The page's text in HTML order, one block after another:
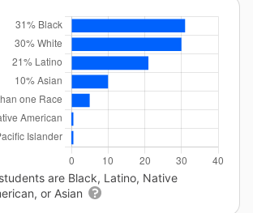
are Black, Latino, Native
or Asian